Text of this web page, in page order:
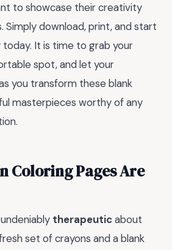
to showcase their creativity
Simply download, print, and start
It is time to grab your
spot, and let your
you transform these blank
masterpieces worthy of any
Coloring Pages Are
therapeuticabout
set of crayons and a blank